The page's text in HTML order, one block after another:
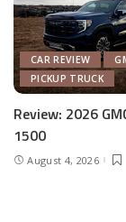
CAR REVIEW
PICKUP TRUCK
Review: 2026
1500
August 4, 2026